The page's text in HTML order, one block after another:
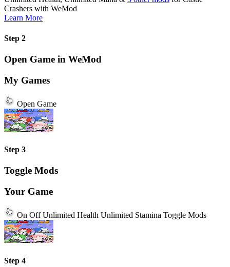
Crashers with WeMod
Learn More
Step 2
Open Game in WeMod
My Games
Open Game
Step 3
Toggle Mods
Your Game
On Off Unlimited Health Unlimited Stamina Toggle Mods
Step 4